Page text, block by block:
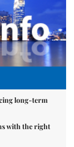
long-term
with the right